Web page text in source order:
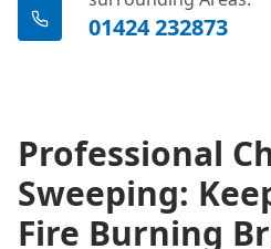
01424 232873
Professional
Sweeping:
Fire Burning